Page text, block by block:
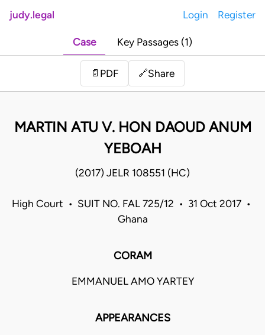
judy.legal Login Register
Case Key Passages (1)
📄 PDF 🔗Share
MARTIN ATU V. HON DAOUD ANUM
YEBOAH
(2017) JELR 108551 (HC)
High Court • SUIT NO. FAL 725/12 • 31 Oct 2017 •
Ghana
CORAM
EMMANUEL AMO YARTEY
APPEARANCES